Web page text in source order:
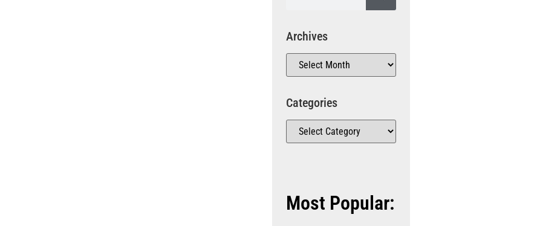
Archives
Categories
Most Popular: